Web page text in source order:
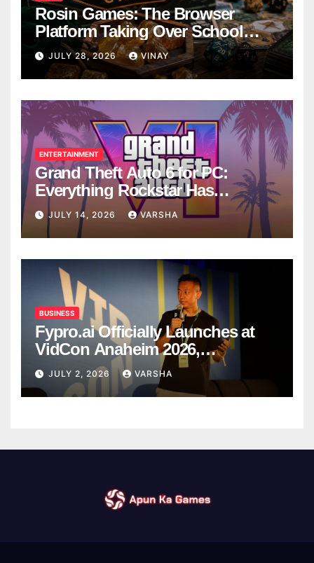
Rosin Games: The Browser
Platform Taking Over School
Breaks
JULY 28, 2026 VINAY
ENTERTAINMENT
Grand Theft Auto 6 for PC:
Everything Rockstar Has
Confirmed So Far
JULY 14, 2026 VARSHA
BUSINESS
Fypro.ai Officially Launches at
VidCon Anaheim 2026,
Introducing an AI Growth Engine
for Creator-Led Commerce
JULY 2, 2026 VARSHA